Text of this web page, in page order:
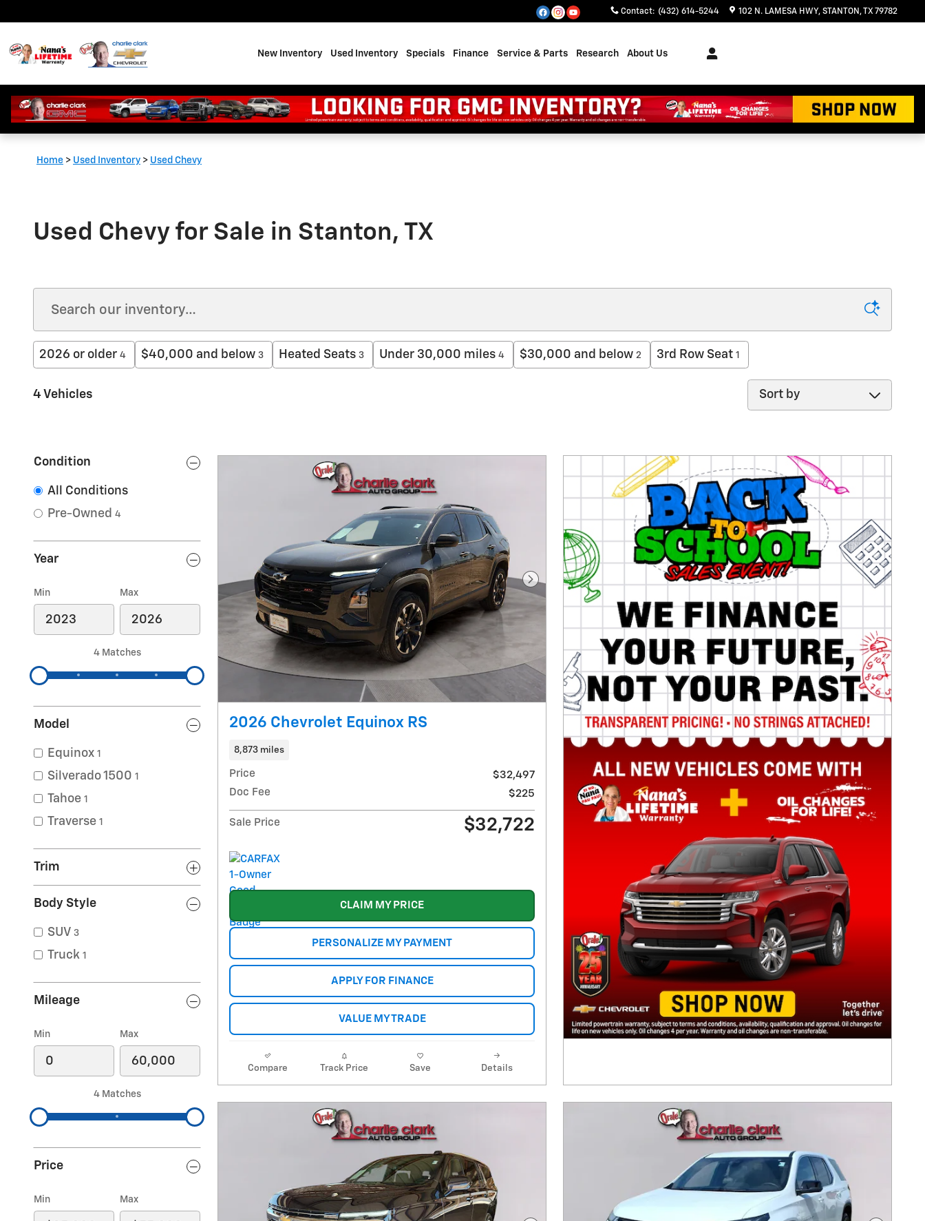
Contact: (432) 614-5244 102 N. LAMESA HWY STANTON ,TX 79782
New Inventory Used Inventory Specials Finance Service & Parts Research About Us
Home > Used Inventory > Used Chevy
Used Chevy for Sale in Stanton, TX
2026 or older 4 $40,000 and below 3 Heated Seats 3 Under 30,000 miles 4 $30,000 and below 2 3rd Row Seat 1
4 Vehicles
Sort by
Condition
All Conditions
Pre-Owned 4
Year
Min Max
4 Matches
Model
Equinox 1
Silverado 1500 1
Tahoe 1
Traverse 1
Trim
Body Style
SUV 3
Truck 1
Mileage
Min Max
4 Matches
Price
Min Max
Next Photo
2026 Chevrolet Equinox RS
8,873 miles
Price
$32,497
Doc Fee
$225
Sale Price $32,722
CLAIM MY PRICE
PERSONALIZE MY PAYMENT
APPLY FOR FINANCE
VALUE MY TRADE
Compare Track Price Save Details